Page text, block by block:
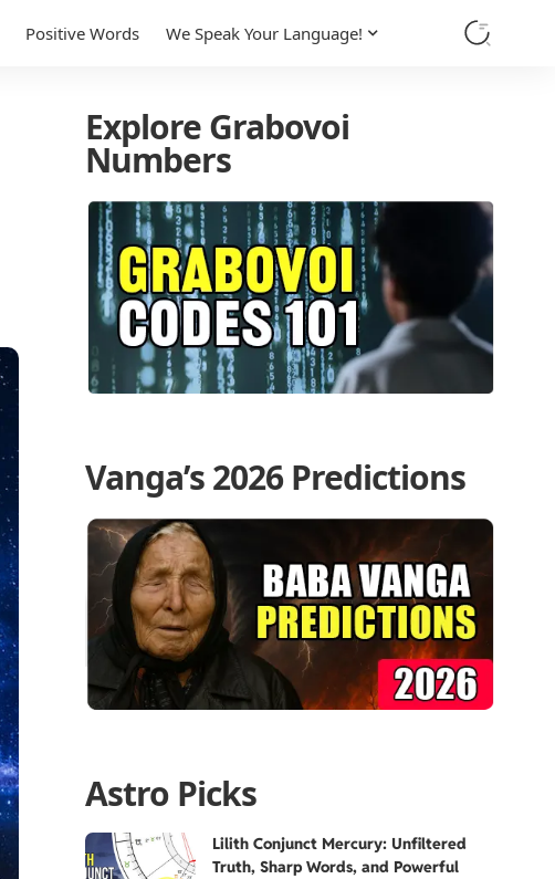
Positive Words We Speak Your Language!
Explore Grabovoi
Numbers
Vanga’s 2026 Predictions
Astro Picks
Lilith Conjunct Mercury: Unfiltered
Truth, Sharp Words, and Powerful